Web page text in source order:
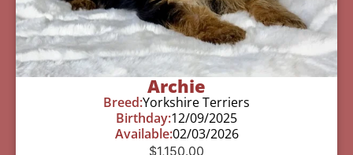
Archie
Breed:Yorkshire Terriers
Birthday:12/09/2025
Available:02/03/2026
$1,150.00